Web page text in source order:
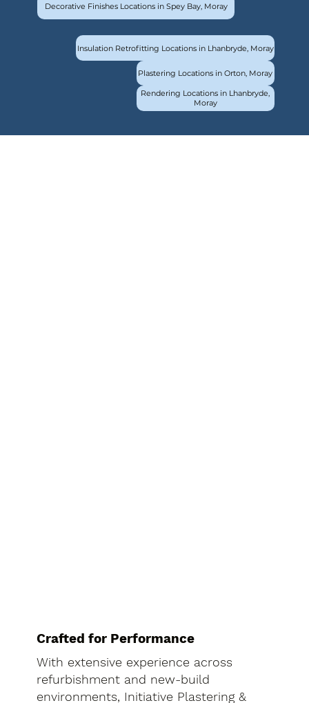
Decorative Finishes Locations in Spey Bay, Moray
Insulation Retrofitting Locations in Lhanbryde, Moray
Plastering Locations in Orton, Moray
Rendering Locations in Lhanbryde,
Moray
Crafted for Performance
With extensive experience across
refurbishment and new-build
environments, Initiative Plastering &